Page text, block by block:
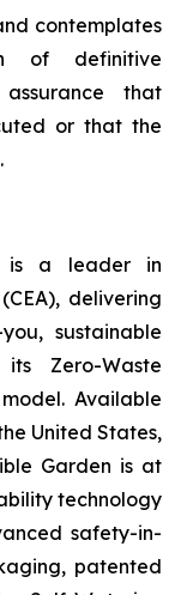
contemplates
of definitive
that
or that the
is a leader in
delivering
sustainable
Zero-Waste
Available
United States,
Garden is at
technology
safety-in-
patented